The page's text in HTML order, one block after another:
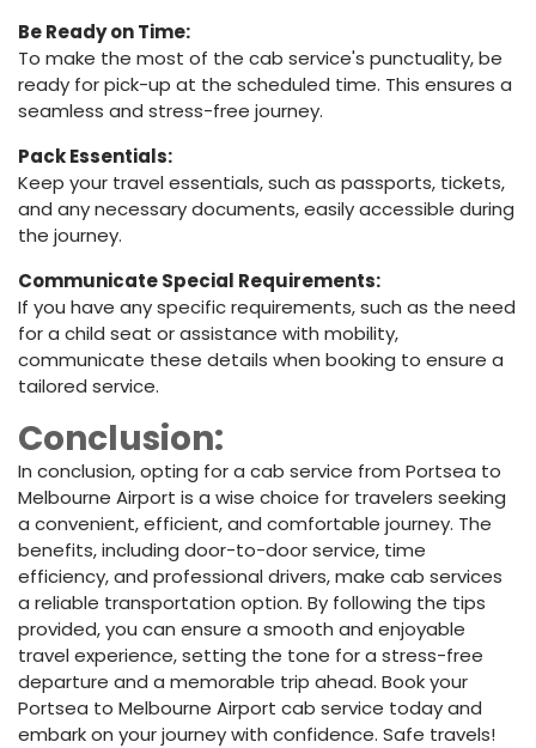
Be Ready on Time:
To make the most of the cab service's punctuality, be
ready for pick-up at the scheduled time. This ensures a
seamless and stress-free journey.
Pack Essentials:
Keep your travel essentials, such as passports, tickets,
and any necessary documents, easily accessible during
the journey.
Communicate Special Requirements:
If you have any specific requirements, such as the need
for a child seat or assistance with mobility,
communicate these details when booking to ensure a
tailored service.
Conclusion:
In conclusion, opting for a cab service from Portsea to
Melbourne Airport is a wise choice for travelers seeking
a convenient, efficient, and comfortable journey. The
benefits, including door-to-door service, time
efficiency, and professional drivers, make cab services
a reliable transportation option. By following the tips
provided, you can ensure a smooth and enjoyable
travel experience, setting the tone for a stress-free
departure and a memorable trip ahead. Book your
Portsea to Melbourne Airport cab service today and
embark on your journey with confidence. Safe travels!